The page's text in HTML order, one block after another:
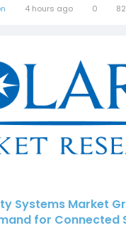
4 hours ago 0 82
Systems Market
for Connected